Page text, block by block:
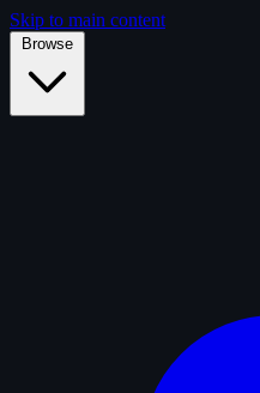
Skip to main content
Browse